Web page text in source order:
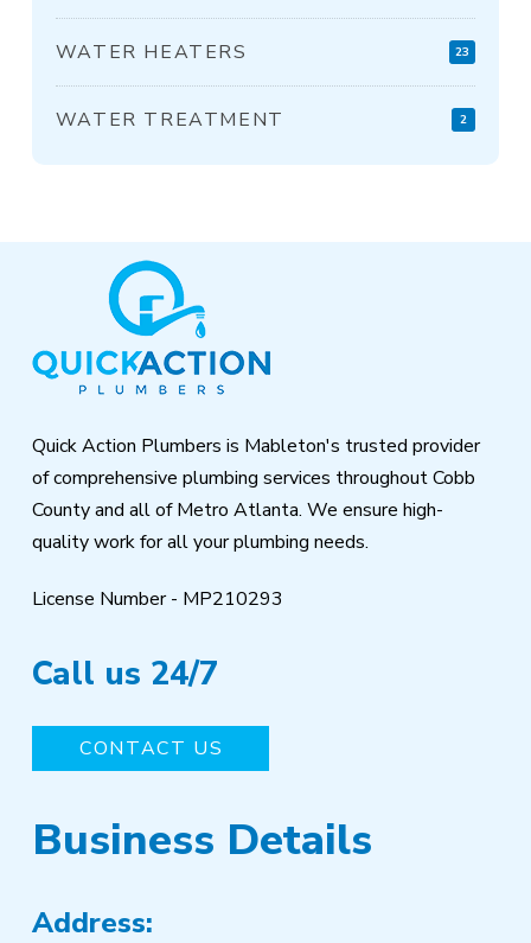
WATER HEATERS 23
WATER TREATMENT 2
Quick Action Plumbers is Mableton's trusted provider
of comprehensive plumbing services throughout Cobb
County and all of Metro Atlanta. We ensure high-
quality work for all your plumbing needs.
License Number - MP210293
Call us 24/7
CONTACT US
Business Details
Address: